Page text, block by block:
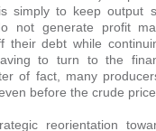
simply to keep output
not generate profit
their debt while
to turn to the
of fact, many
before the crude
reorientation